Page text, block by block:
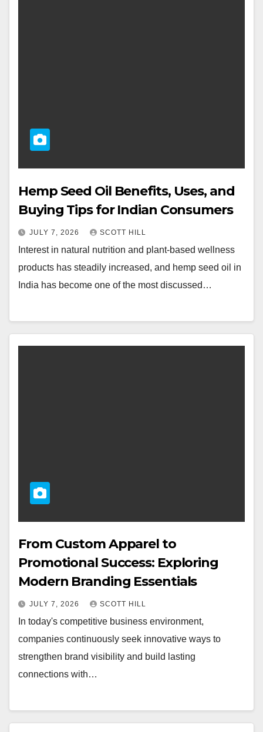
Hemp Seed Oil Benefits, Uses, and
Buying Tips for Indian Consumers
JULY 7, 2026 SCOTT HILL
Interest in natural nutrition and plant-based wellness
products has steadily increased, and hemp seed oil in
India has become one of the most discussed…
From Custom Apparel to
Promotional Success: Exploring
Modern Branding Essentials
JULY 7, 2026 SCOTT HILL
In today's competitive business environment,
companies continuously seek innovative ways to
strengthen brand visibility and build lasting
connections with…